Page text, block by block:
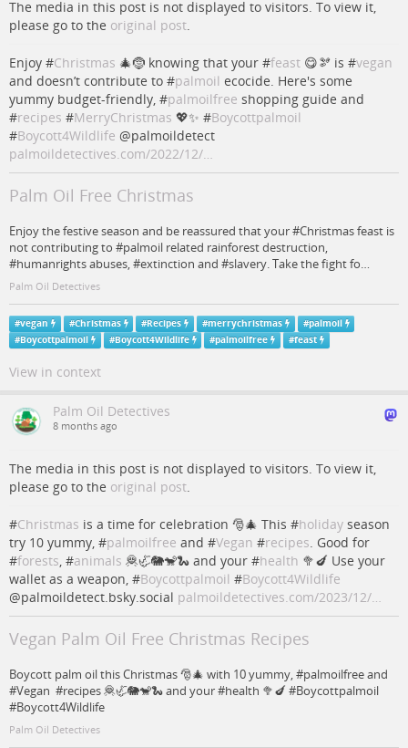
The media in this post is not displayed to visitors. To view it,
please go to the original post.
Enjoy #Christmas 🎄🤶 knowing that your #feast 😋🫘 is #vegan
and doesn’t contribute to #palmoil ecocide. Here's some
yummy budget-friendly, #palmoilfree shopping guide and
#recipes #MerryChristmas 💖✨ #Boycottpalmoil
#Boycott4Wildlife @palmoildetect
palmoildetectives.com/2022/12/…
Palm Oil Free Christmas
Enjoy the festive season and be reassured that your #Christmas feast is
not contributing to #palmoil related rainforest destruction,
#humanrights abuses, #extinction and #slavery. Take the fight fo…
Palm Oil Detectives
#vegan #Christmas #Recipes #merrychristmas #palmoil
#Boycottpalmoil #Boycott4Wildlife #palmoilfree #feast
View in context
Palm Oil Detectives
8 months ago
The media in this post is not displayed to visitors. To view it,
please go to the original post.
#Christmas is a time for celebration 🎅🎄 This #holiday season
try 10 yummy, #palmoilfree and #Vegan #recipes. Good for
#forests, #animals 🦧🦏🐘🐒🐍 and your #health 🥦🍆 Use your
wallet as a weapon, #Boycottpalmoil #Boycott4Wildlife
@palmoildetect.bsky.social palmoildetectives.com/2023/12/…
Vegan Palm Oil Free Christmas Recipes
Boycott palm oil this Christmas 🎅🎄 with 10 yummy, #palmoilfree and
#Vegan #recipes 🦧🦏🐘🐒🐍 and your #health 🥦🍆 #Boycottpalmoil
#Boycott4Wildlife
Palm Oil Detectives